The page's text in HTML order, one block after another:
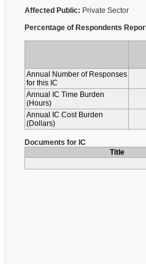
Affected Public: Private Sector
Percentage of Respondents
Annual Number of Responses
for this IC
Annual IC Time Burden
(Hours)
Annual IC Cost Burden
(Dollars)
Documents for IC
Title